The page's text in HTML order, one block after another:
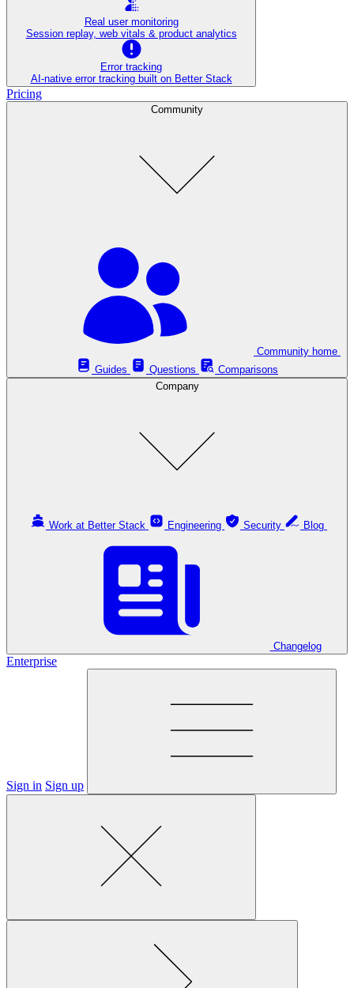
Real user monitoring
Session replay, web vitals & product analytics
Error tracking
AI‑native error tracking built on Better Stack
Pricing
Community
Guides
Questions
Comparisons
Company
Work at Better Stack Engineering Security
Changelog
Enterprise
Sign in Sign up